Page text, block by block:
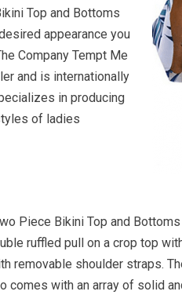
Top and Bottoms
appearance you
Company Tempt Me
and is internationally
in producing
of ladies
Piece Bikini Top and
ruffled pull on a crop top
removable shoulder straps.
comes with an array of solid